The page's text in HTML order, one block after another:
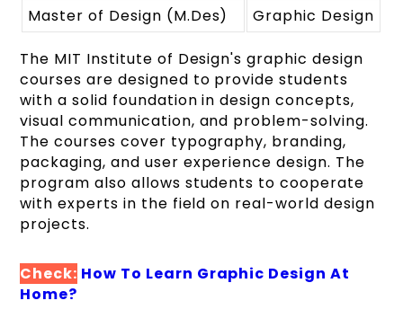
Master of Design (M.Des) Graphic Design
The MIT Institute of Design's graphic design
courses are designed to provide students
with a solid foundation in design concepts,
visual communication, and problem-solving.
The courses cover typography, branding,
packaging, and user experience design. The
program also allows students to cooperate
with experts in the field on real-world design
projects.
Check: How To Learn Graphic Design At
Home?